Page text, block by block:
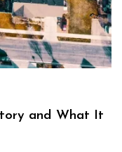
and What It